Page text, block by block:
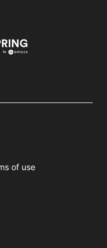
of use